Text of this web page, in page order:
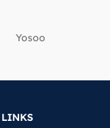
‎Yosoo
LINKS